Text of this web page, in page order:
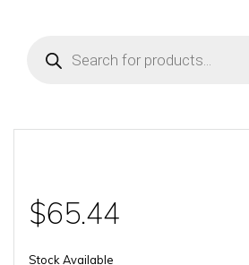
search
$65.44
Stock Available